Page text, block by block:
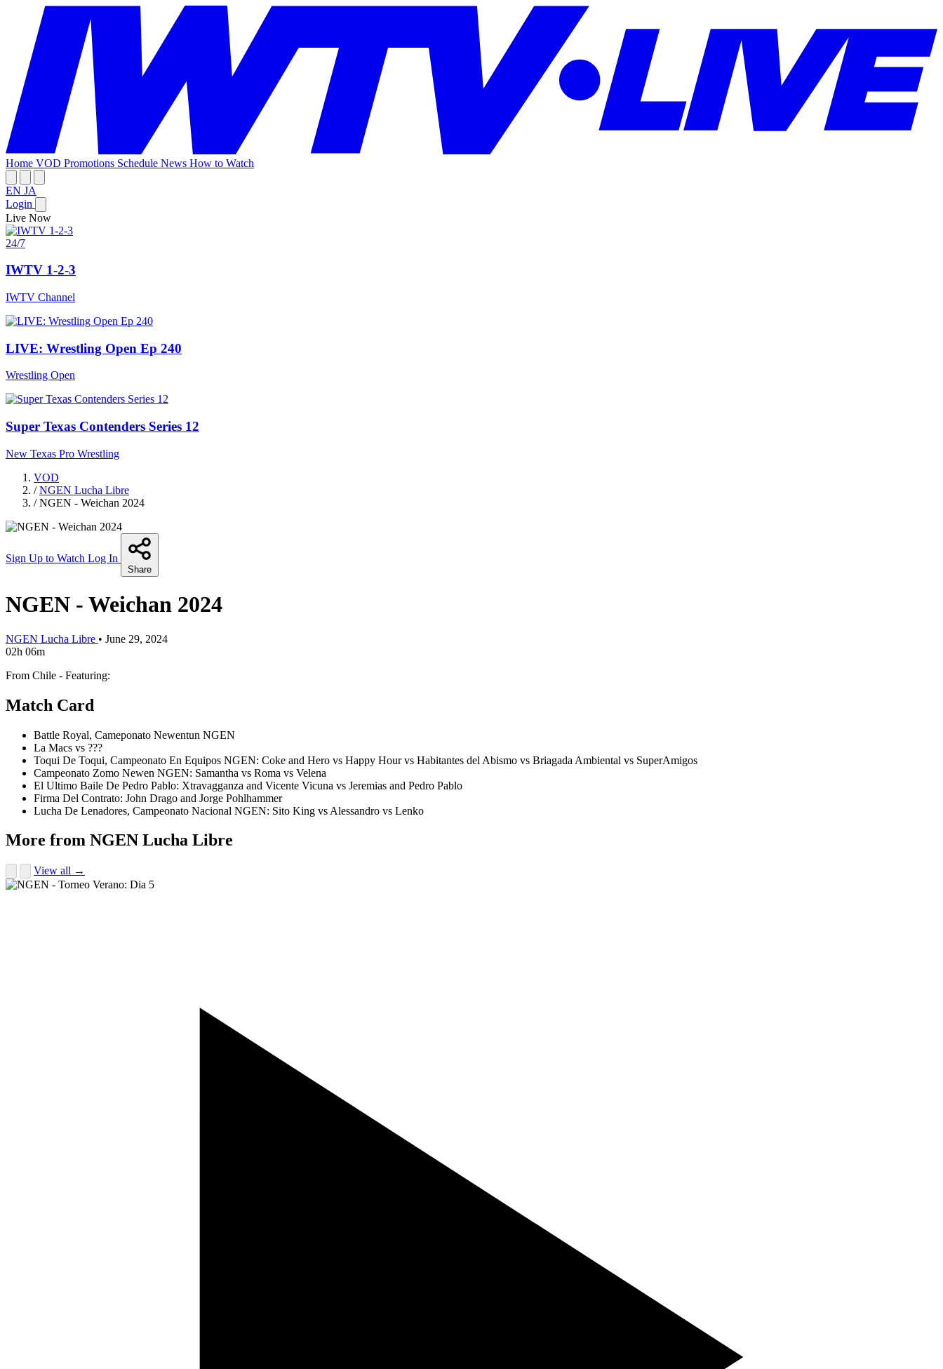
Home VOD Promotions Schedule News How to Watch
EN JA
Login
Live Now
24/7
IWTV 1-2-3
IWTV Channel
LIVE: Wrestling Open Ep 240
Wrestling Open
Super Texas Contenders Series 12
New Texas Pro Wrestling
VOD
/ NGEN Lucha Libre
/ NGEN - Weichan 2024
Sign Up to Watch Log In
Share
NGEN - Weichan 2024
NGEN Lucha Libre • June 29, 2024
02h 06m
From Chile - Featuring:
Match Card
Battle Royal, Cameponato Newentun NGEN
La Macs vs ???
Toqui De Toqui, Campeonato En Equipos NGEN: Coke and Hero vs Happy Hour vs Habitantes del Abismo vs Briagada Ambiental vs SuperAmigos
Campeonato Zomo Newen NGEN: Samantha vs Roma vs Velena
El Ultimo Baile De Pedro Pablo: Xtravagganza and Vicente Vicuna vs Jeremias and Pedro Pablo
Firma Del Contrato: John Drago and Jorge Pohlhammer
Lucha De Lenadores, Campeonato Nacional NGEN: Sito King vs Alessandro vs Lenko
More from NGEN Lucha Libre
View all →